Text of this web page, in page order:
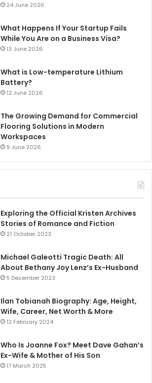
24 June 2026
What Happens If Your Startup Fails
While You Are on a Business Visa?
13 June 2026
What is Low-temperature Lithium
Battery?
12 June 2026
The Growing Demand for Commercial
Flooring Solutions in Modern
Workspaces
9 June 2026
Exploring the Official Kristen Archives
Stories of Romance and Fiction
21 October 2023
Michael Galeotti Tragic Death: All
About Bethany Joy Lenz’s Ex-Husband
5 December 2023
Ilan Tobianah Biography: Age, Height,
Wife, Career, Net Worth & More
12 February 2024
Who Is Joanne Fox? Meet Dave Gahan’s
Ex-Wife & Mother of His Son
17 March 2025